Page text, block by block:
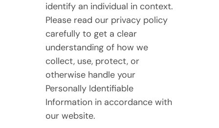
identify an individual in context.
Please read our privacy policy
carefully to get a clear
understanding of how we
collect, use, protect, or
otherwise handle your
Personally Identifiable
Information in accordance with
our website.